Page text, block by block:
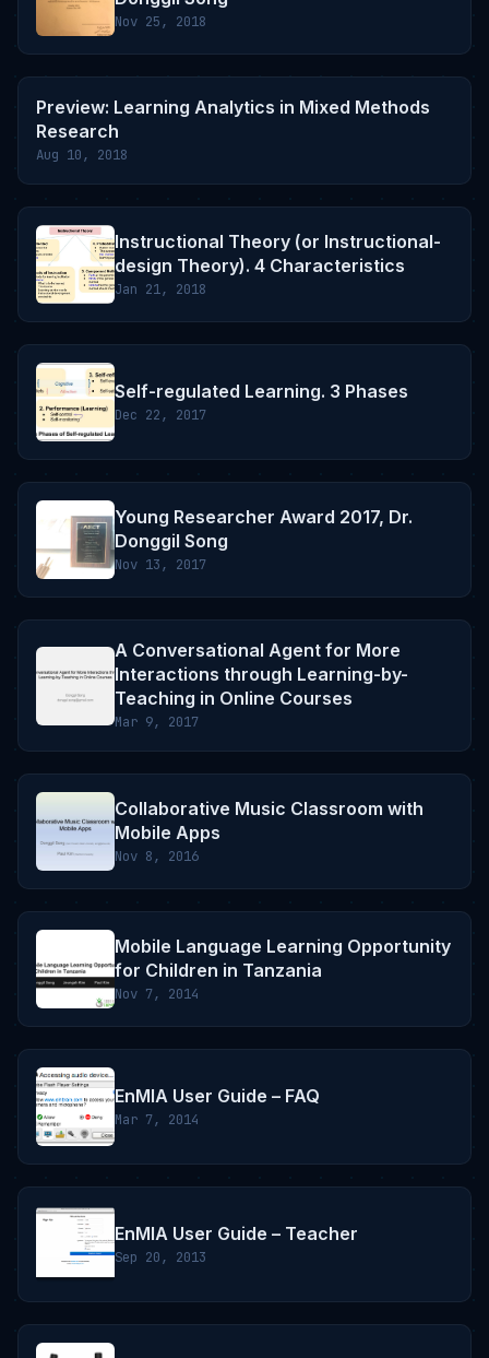
Nov 25, 2018
Preview: Learning Analytics in Mixed Methods
Research
Aug 10, 2018
Instructional Theory (or Instructional-
design Theory). 4 Characteristics
Jan 21, 2018
Self-regulated Learning. 3 Phases
Dec 22, 2017
Young Researcher Award 2017, Dr.
Donggil Song
Nov 13, 2017
A Conversational Agent for More
Interactions through Learning-by-
Teaching in Online Courses
Mar 9, 2017
Collaborative Music Classroom with
Mobile Apps
Nov 8, 2016
Mobile Language Learning Opportunity
for Children in Tanzania
Nov 7, 2014
EnMIA User Guide – FAQ
Mar 7, 2014
EnMIA User Guide – Teacher
Sep 20, 2013